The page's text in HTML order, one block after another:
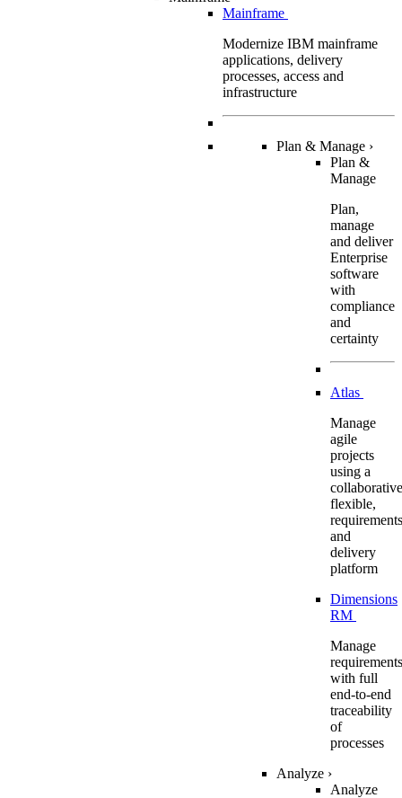
Mainframe
Modernize IBM mainframe
applications, delivery
processes, access and
infrastructure
Plan & Manage ›
Plan &
Manage
Plan,
manage
and deliver
Enterprise
software
with
compliance
and
certainty
Atlas
Manage
agile
projects
using a
flexible,
requirements
and
delivery
platform
Dimensions
RM
Manage
requirements
with full
end-to-end
traceability
of
processes
Analyze ›
Analyze